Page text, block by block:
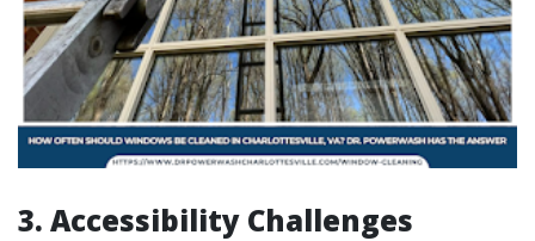
3. Accessibility Challenges